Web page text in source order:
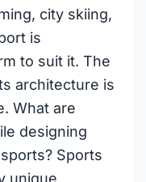
city skiing,
is
to suit it. The
architecture is
What are
designing
Sports
unique